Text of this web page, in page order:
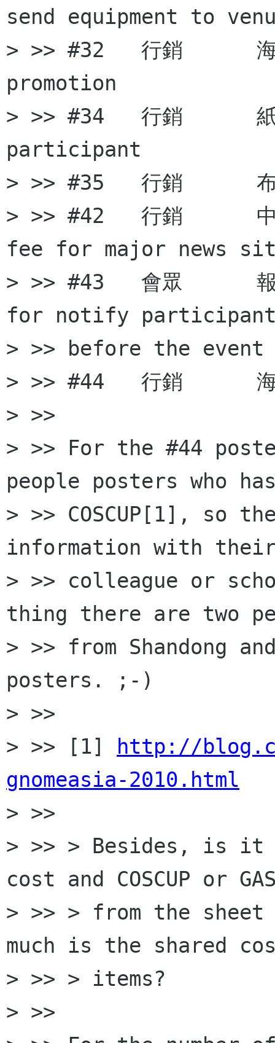
send equipment to
> >> #32   行銷
promotion
> >> #34   行銷
participant
> >> #35   行銷
> >> #42   行銷      中
fee for major news
> >> #43   會眾      報
for notify
> >> before the event
> >> #44   行銷
> >>
> >> For the #44
people posters who
> >> COSCUP[1], so
information with
> >> colleague or
thing there are two
> >> from Shandong
posters. ;-)
> >>
> >> [1]
http://
gnomeasia-2010.html
> >>
> >> > Besides, is it
cost and COSCUP or
> >> > from the
much is the shared
> >> > items?
> >>